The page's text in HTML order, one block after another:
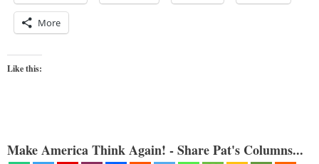
More
Like this:
Make America Think Again! - Share Pat's Columns...